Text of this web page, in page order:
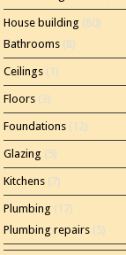
House building (80)
Bathrooms (8)
Ceilings (1)
Floors (3)
Foundations (12)
Glazing (5)
Kitchens (7)
Plumbing (17)
Plumbing repairs (5)